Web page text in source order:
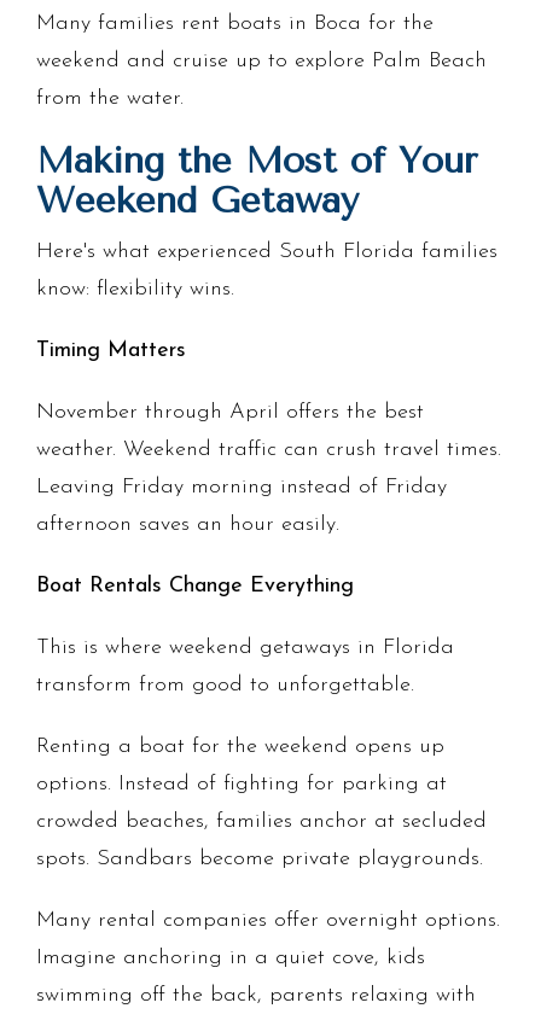
Many families rent boats in Boca for the
weekend and cruise up to explore Palm Beach
from the water.
Making the Most of Your
Weekend Getaway
Here's what experienced South Florida families
know: flexibility wins.
Timing Matters
November through April offers the best
weather. Weekend traffic can crush travel times.
Leaving Friday morning instead of Friday
afternoon saves an hour easily.
Boat Rentals Change Everything
This is where weekend getaways in Florida
transform from good to unforgettable.
Renting a boat for the weekend opens up
options. Instead of fighting for parking at
crowded beaches, families anchor at secluded
spots. Sandbars become private playgrounds.
Many rental companies offer overnight options.
Imagine anchoring in a quiet cove, kids
swimming off the back, parents relaxing with